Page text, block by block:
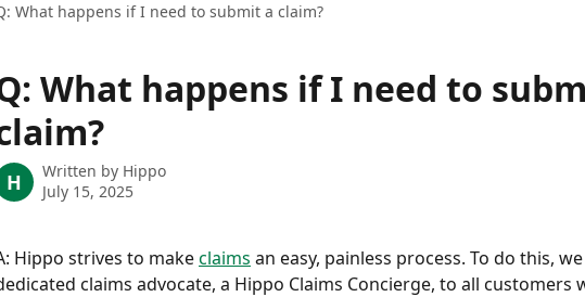
What happens if I need to submit a claim?
What happens if I need to
H Written by Hippo
July 15, 2025
Hippo strives to make claims an easy, painless process. To do this,
claims advocate, a Hippo Claims Concierge, to all